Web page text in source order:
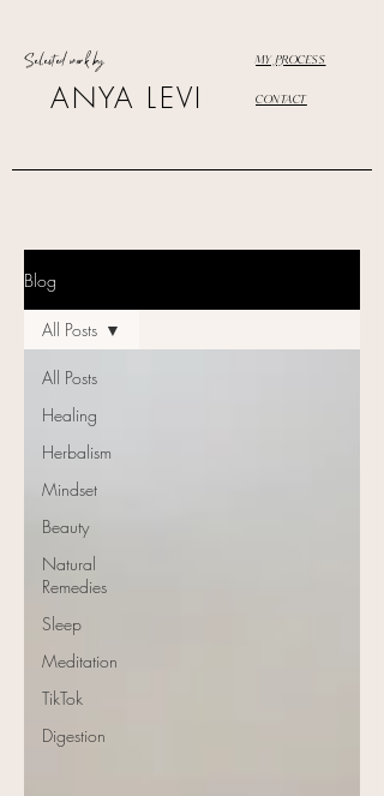
CONTACT
MY PROCESS
Selected work by
ANYA LEVI
Blog
All Posts
Healing
Herbalism
Mindset
Beauty
Natural
Remedies
Sleep
Meditation
TikTok
Digestion
All Posts